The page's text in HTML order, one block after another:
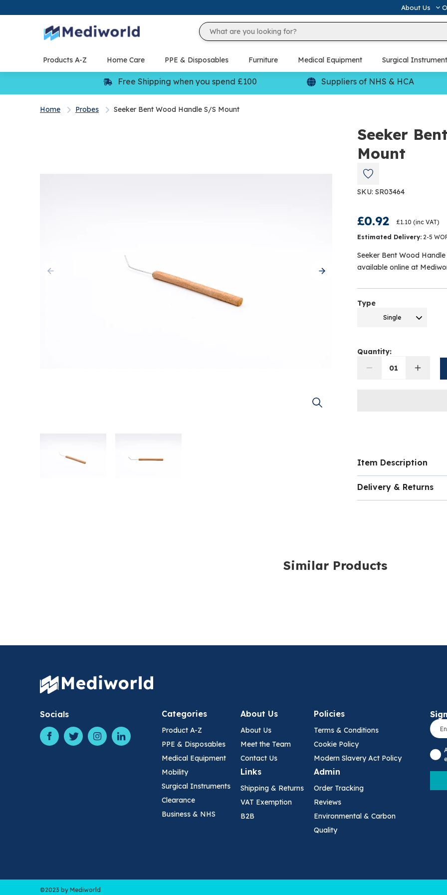
to
About Us
Products A-Z Home Care PPE & Disposables Furniture Medical Equipment Surgical
Free Shipping when you spend £100 Suppliers of NHS & HCA
Home Probes Seeker Bent Wood Handle S/S Mount
Seeker
Mount
SKU: SR03464
£0.92 £1.10 (inc VAT)
Estimated Delivery: 2-5
Seeker Bent Wood
available online at
Type
Single
Quantity:
01
Item Description
High quality
Steel Mount.
Delivery & Returns
Similar Products
Socials Categories
Product A-Z
PPE & Disposables
Medical Equipment
Mobility
Surgical Instruments
Clearance
Business & NHS
About Us
About Us
Meet the Team
Contact Us
Links
Shipping & Returns
VAT Exemption
B2B
Policies
Terms & Conditions
Cookie Policy
Modern Slavery Act Policy
Admin
Order Tracking
Reviews
Environmental & Carbon
Quality
©2023 by Mediworld